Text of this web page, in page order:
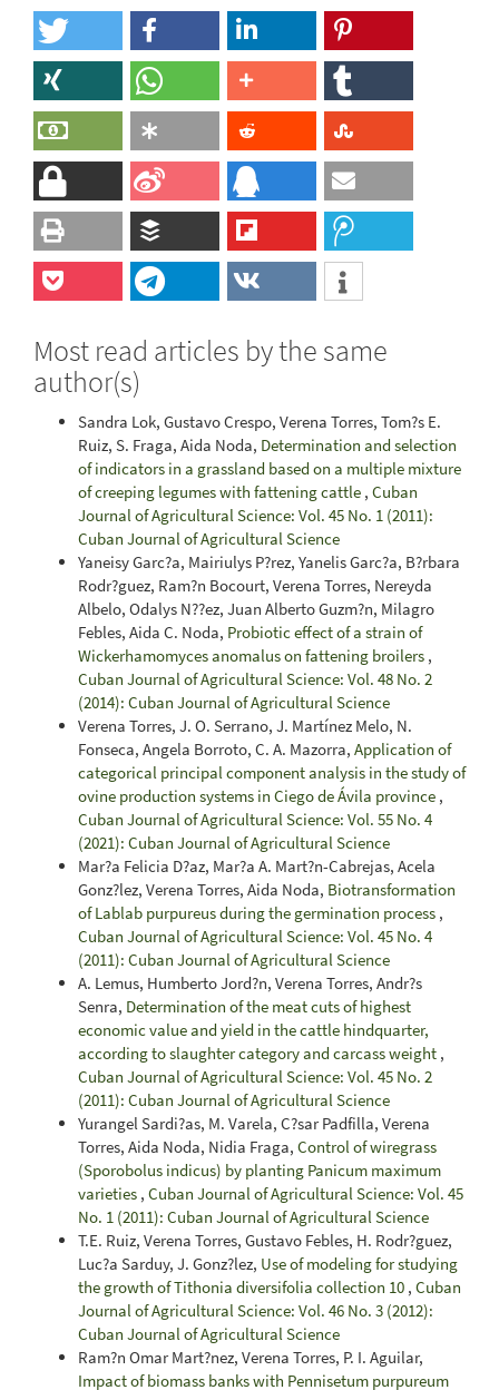
Most read articles by the same
author(s)
Sandra Lok, Gustavo Crespo, Verena Torres, Tom?s E.
Ruiz, S. Fraga, Aida Noda, Determination and selection
of indicators in a grassland based on a multiple mixture
of creeping legumes with fattening cattle , Cuban
Journal of Agricultural Science: Vol. 45 No. 1 (2011):
Cuban Journal of Agricultural Science
Yaneisy Garc?a, Mairiulys P?rez, Yanelis Garc?a, B?rbara
Rodr?guez, Ram?n Bocourt, Verena Torres, Nereyda
Albelo, Odalys N??ez, Juan Alberto Guzm?n, Milagro
Febles, Aida C. Noda, Probiotic effect of a strain of
Wickerhamomyces anomalus on fattening broilers ,
Cuban Journal of Agricultural Science: Vol. 48 No. 2
(2014): Cuban Journal of Agricultural Science
Verena Torres, J. O. Serrano, J. Martínez Melo, N.
Fonseca, Angela Borroto, C. A. Mazorra, Application of
categorical principal component analysis in the study of
ovine production systems in Ciego de Ávila province ,
Cuban Journal of Agricultural Science: Vol. 55 No. 4
(2021): Cuban Journal of Agricultural Science
Mar?a Felicia D?az, Mar?a A. Mart?n-Cabrejas, Acela
Gonz?lez, Verena Torres, Aida Noda, Biotransformation
of Lablab purpureus during the germination process ,
Cuban Journal of Agricultural Science: Vol. 45 No. 4
(2011): Cuban Journal of Agricultural Science
A. Lemus, Humberto Jord?n, Verena Torres, Andr?s
Senra, Determination of the meat cuts of highest
economic value and yield in the cattle hindquarter,
according to slaughter category and carcass weight ,
Cuban Journal of Agricultural Science: Vol. 45 No. 2
(2011): Cuban Journal of Agricultural Science
Yurangel Sardi?as, M. Varela, C?sar Padfilla, Verena
Torres, Aida Noda, Nidia Fraga, Control of wiregrass
(Sporobolus indicus) by planting Panicum maximum
varieties , Cuban Journal of Agricultural Science: Vol. 45
No. 1 (2011): Cuban Journal of Agricultural Science
T.E. Ruiz, Verena Torres, Gustavo Febles, H. Rodr?guez,
Luc?a Sarduy, J. Gonz?lez, Use of modeling for studying
the growth of Tithonia diversifolia collection 10 , Cuban
Journal of Agricultural Science: Vol. 46 No. 3 (2012):
Cuban Journal of Agricultural Science
Ram?n Omar Mart?nez, Verena Torres, P. I. Aguilar,
Impact of biomass banks with Pennisetum purpureum